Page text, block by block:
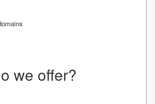
we offer?